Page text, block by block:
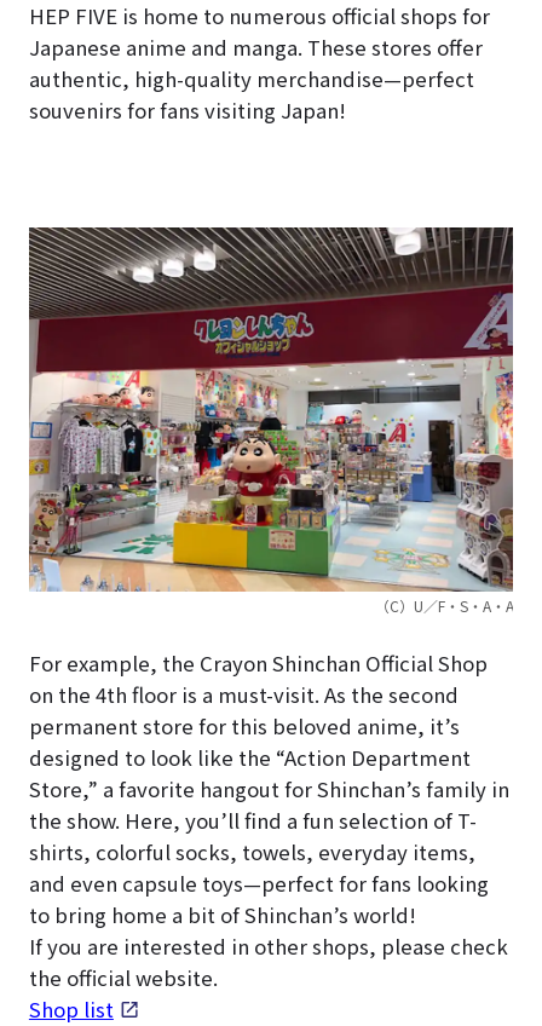
HEP FIVE is home to numerous official shops for
Japanese anime and manga. These stores offer
authentic, high-quality merchandise—perfect
souvenirs for fans visiting Japan!
（C）U／F・S・A・A
For example, the Crayon Shinchan Official Shop
on the 4th floor is a must-visit. As the second
permanent store for this beloved anime, it’s
designed to look like the “Action Department
Store,” a favorite hangout for Shinchan’s family in
the show. Here, you’ll find a fun selection of T-
shirts, colorful socks, towels, everyday items,
and even capsule toys—perfect for fans looking
to bring home a bit of Shinchan’s world!
If you are interested in other shops, please check
the official website.
Shop list